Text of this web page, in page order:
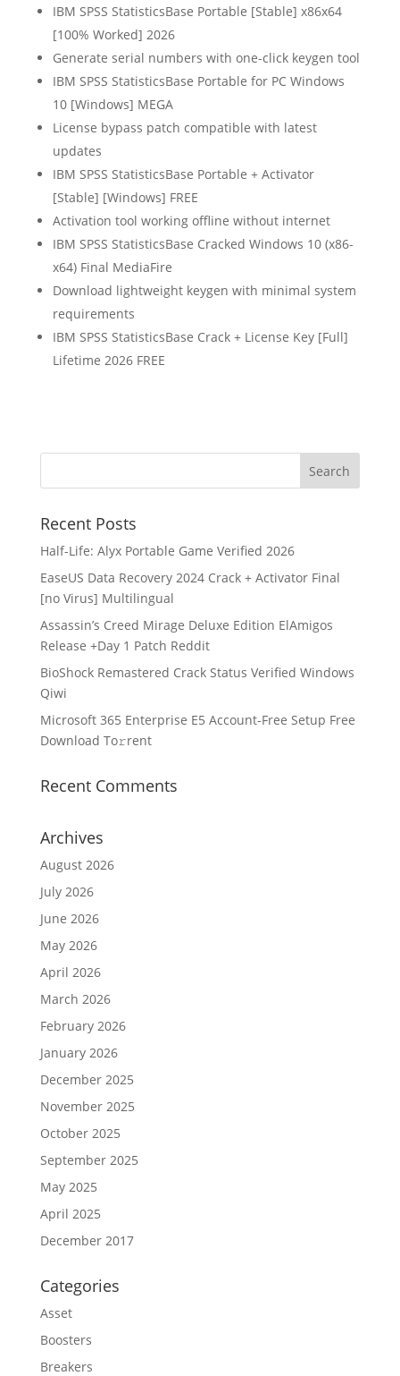
IBM SPSS StatisticsBase Portable [Stable] x86x64
[100% Worked] 2026
Generate serial numbers with one-click keygen tool
IBM SPSS StatisticsBase Portable for PC Windows
10 [Windows] MEGA
License bypass patch compatible with latest
updates
IBM SPSS StatisticsBase Portable + Activator
[Stable] [Windows] FREE
Activation tool working offline without internet
IBM SPSS StatisticsBase Cracked Windows 10 (x86-
x64) Final MediaFire
Download lightweight keygen with minimal system
requirements
IBM SPSS StatisticsBase Crack + License Key [Full]
Lifetime 2026 FREE
Recent Posts
Half-Life: Alyx Portable Game Verified 2026
EaseUS Data Recovery 2024 Crack + Activator Final
[no Virus] Multilingual
Assassin’s Creed Mirage Deluxe Edition ElAmigos
Release +Day 1 Patch Reddit
BioShock Remastered Crack Status Verified Windows
Qiwi
Microsoft 365 Enterprise E5 Account-Free Setup Frее
Download To𝚛rent
Recent Comments
Archives
August 2026
July 2026
June 2026
May 2026
April 2026
March 2026
February 2026
January 2026
December 2025
November 2025
October 2025
September 2025
May 2025
April 2025
December 2017
Categories
Asset
Boosters
Breakers